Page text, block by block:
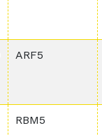
ARF5
RBM5